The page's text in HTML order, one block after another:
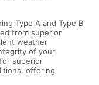
Type A and Type B
from superior
weather
of your
superior
offering